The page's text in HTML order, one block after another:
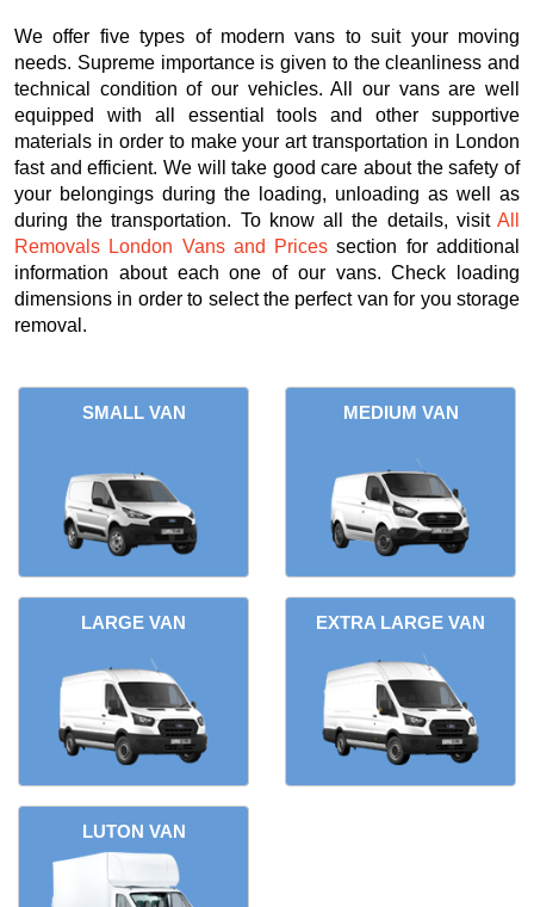
We offer five types of modern vans to suit your moving
needs. Supreme importance is given to the cleanliness and
technical condition of our vehicles. All our vans are well
equipped with all essential tools and other supportive
materials in order to make your art transportation in London
fast and efficient. We will take good care about the safety of
your belongings during the loading, unloading as well as
during the transportation. To know all the details, visit All
Removals London Vans and Prices section for additional
information about each one of our vans. Check loading
dimensions in order to select the perfect van for you storage
removal.
SMALL VAN MEDIUM VAN
LARGE VAN EXTRA LARGE VAN
LUTON VAN